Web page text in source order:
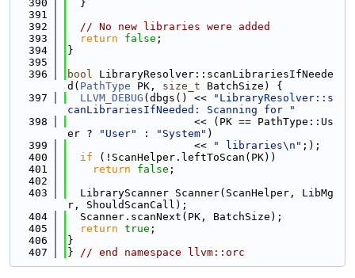
  390
  }
  391
  392
// No new libraries were added
  393
return false ;
  394
}
  395
  396
bool LibraryResolver::scanLibrariesIfNeede
d( PathType PK, size_t BatchSize) {
  397
LLVM_DEBUG (dbgs() <<
"LibraryResolver::s
canLibrariesIfNeeded: Scanning for "
  398
                    << (PK == PathType::Us
er ?
"User" : "System" )
  399
                    <<
" libraries\n" ;);
  400
if (!ScanHelper.leftToScan(PK))
  401
return false ;
  402
  403
  LibraryScanner Scanner(ScanHelper, LibMg
r, ShouldScanCall);
  404
  Scanner.scanNext(PK, BatchSize);
  405
return true ;
  406
}
  407
} // end namespace llvm::orc